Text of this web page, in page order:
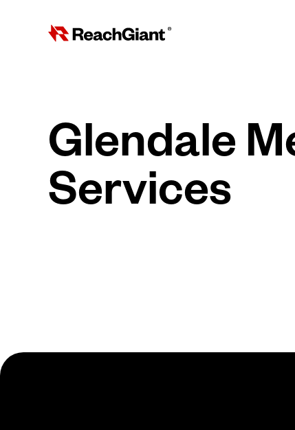
Glendale
Services